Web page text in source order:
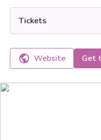
Tickets
Website Get